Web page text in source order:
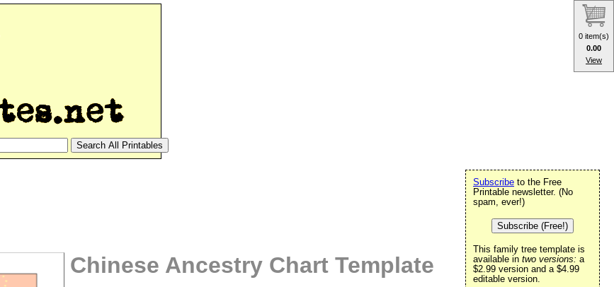
Chinese Ancestry Chart Template
Subscribe to the Free
Printable newsletter. (No
spam, ever!)
Subscribe (Free!)
This family tree template is
available in two versions: a
$2.99 version and a $4.99
editable version.
0 item(s)
0.00
View